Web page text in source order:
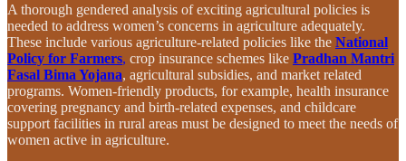
A thorough gendered analysis of exciting agricultural policies is
needed to address women’s concerns in agriculture adequately.
These include various agriculture-related policies like the National
Policy for Farmers, crop insurance schemes like Pradhan Mantri
Fasal Bima Yojana, agricultural subsidies, and market related
programs. Women-friendly products, for example, health insurance
covering pregnancy and birth-related expenses, and childcare
support facilities in rural areas must be designed to meet the needs of
women active in agriculture.